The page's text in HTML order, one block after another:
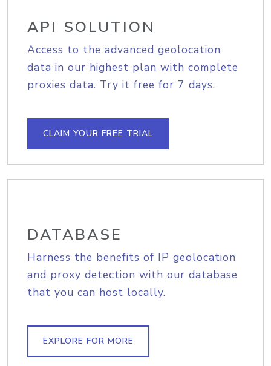
API SOLUTION
Access to the advanced geolocation
data in our highest plan with complete
proxies data. Try it free for 7 days.
CLAIM YOUR FREE TRIAL
DATABASE
Harness the benefits of IP geolocation
and proxy detection with our database
that you can host locally.
EXPLORE FOR MORE